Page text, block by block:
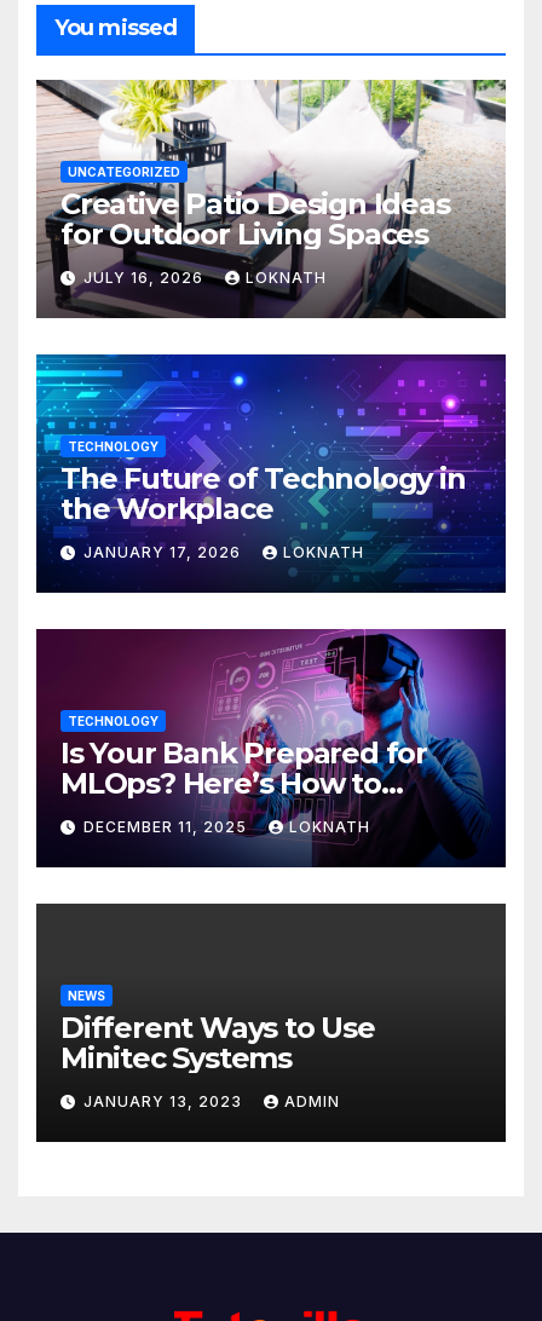
You missed
UNCATEGORIZED
Creative Patio Design Ideas
for Outdoor Living Spaces
JULY 16, 2026 LOKNATH
TECHNOLOGY
The Future of Technology in
the Workplace
JANUARY 17, 2026 LOKNATH
TECHNOLOGY
Is Your Bank Prepared for
MLOps? Here’s How to
Discover
DECEMBER 11, 2025 LOKNATH
NEWS
Different Ways to Use
Minitec Systems
JANUARY 13, 2023 ADMIN